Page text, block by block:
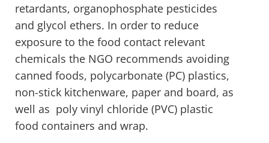
retardants, organophosphate pesticides
and glycol ethers. In order to reduce
exposure to the food contact relevant
chemicals the NGO recommends avoiding
canned foods, polycarbonate (PC) plastics,
non-stick kitchenware, paper and board, as
well as poly vinyl chloride (PVC) plastic
food containers and wrap.